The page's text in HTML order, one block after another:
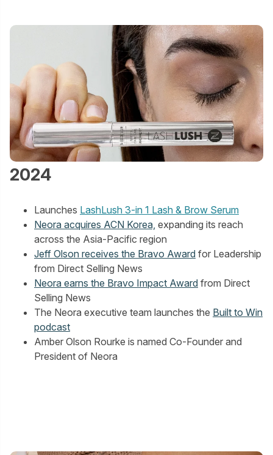
2024
Launches LashLush 3-in 1 Lash & Brow Serum
Neora acquires ACN Korea, expanding its reach
across the Asia-Pacific region
Jeff Olson receives the Bravo Award for Leadership
from Direct Selling News
Neora earns the Bravo Impact Award from Direct
Selling News
The Neora executive team launches the Built to Win
podcast
Amber Olson Rourke is named Co-Founder and
President of Neora